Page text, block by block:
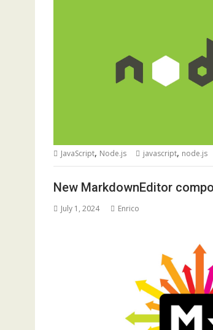
JavaScript, Node.js javascript, node.js
New MarkdownEditor
July 1, 2024 Enrico